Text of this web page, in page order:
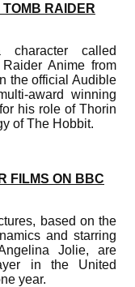
TOMB RAIDER
called
Anime from
the official Audible
award winning
his role of Thorin
of The Hobbit.
FILMS ON BBC
based on the
and starring
Jolie, are
in the United
year.